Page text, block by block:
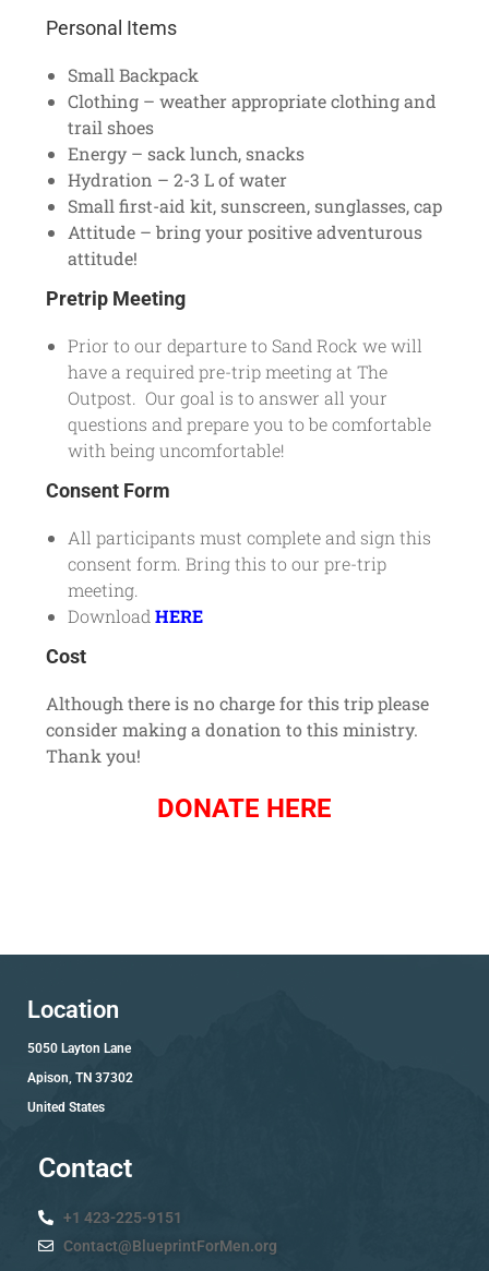
Personal Items
Small Backpack
Clothing – weather appropriate clothing and
trail shoes
Energy – sack lunch, snacks
Hydration – 2-3 L of water
Small first-aid kit, sunscreen, sunglasses, cap
Attitude – bring your positive adventurous
attitude!
Pretrip Meeting
Prior to our departure to Sand Rock we will
have a required pre-trip meeting at The
Outpost. Our goal is to answer all your
questions and prepare you to be comfortable
with being uncomfortable!
Consent Form
All participants must complete and sign this
consent form. Bring this to our pre-trip
meeting.
Download HERE
Cost
Although there is no charge for this trip please
consider making a donation to this ministry.
Thank you!
DONATE HERE
Location
5050 Layton Lane
Apison, TN 37302
United States
Contact
+1 423-225-9151
Contact@BlueprintForMen.org